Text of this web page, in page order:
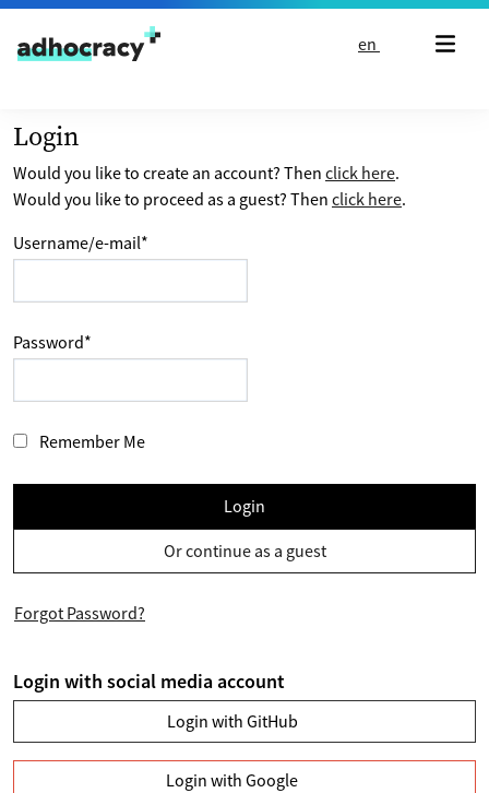
Skip to content
en
Login
Would you like to create an account? Then click here.
Would you like to proceed as a guest? Then click here.
Username/e-mail*
Password*
Remember Me
Login
Or continue as a guest
Forgot Password?
Login with social media account
Login with GitHub
Login with Google